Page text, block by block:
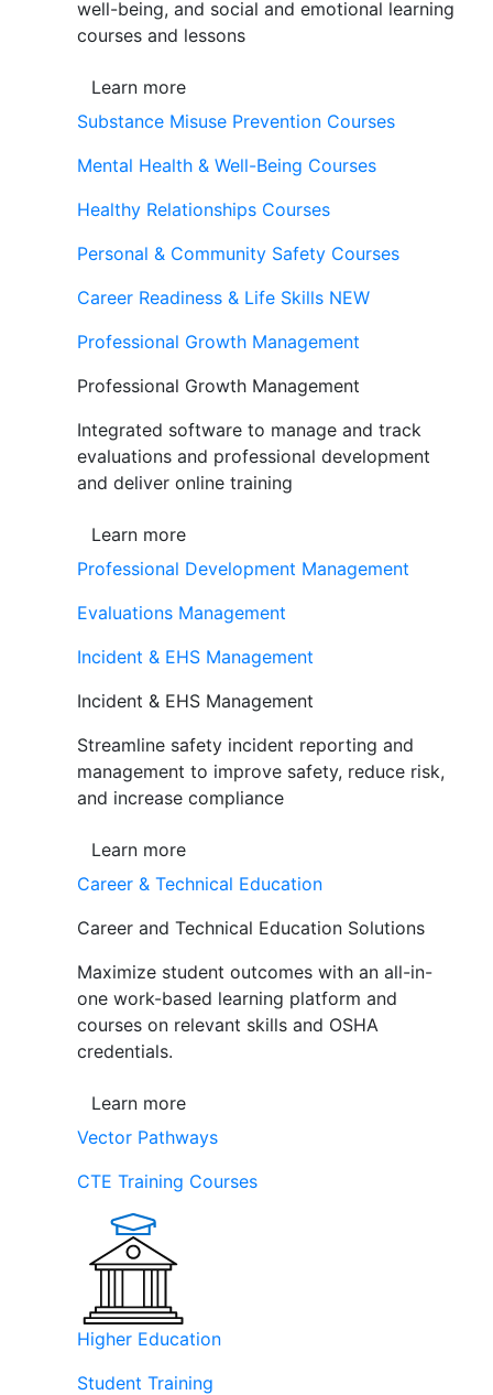
well-being, and social and emotional learning
courses and lessons
Learn more
Substance Misuse Prevention Courses
Mental Health & Well-Being Courses
Healthy Relationships Courses
Personal & Community Safety Courses
Career Readiness & Life Skills NEW
Professional Growth Management
Professional Growth Management
Integrated software to manage and track
evaluations and professional development
and deliver online training
Learn more
Professional Development Management
Evaluations Management
Incident & EHS Management
Incident & EHS Management
Streamline safety incident reporting and
management to improve safety, reduce risk,
and increase compliance
Learn more
Career & Technical Education
Career and Technical Education Solutions
Maximize student outcomes with an all-in-
one work-based learning platform and
courses on relevant skills and OSHA
credentials.
Learn more
Vector Pathways
CTE Training Courses
Higher Education
Student Training